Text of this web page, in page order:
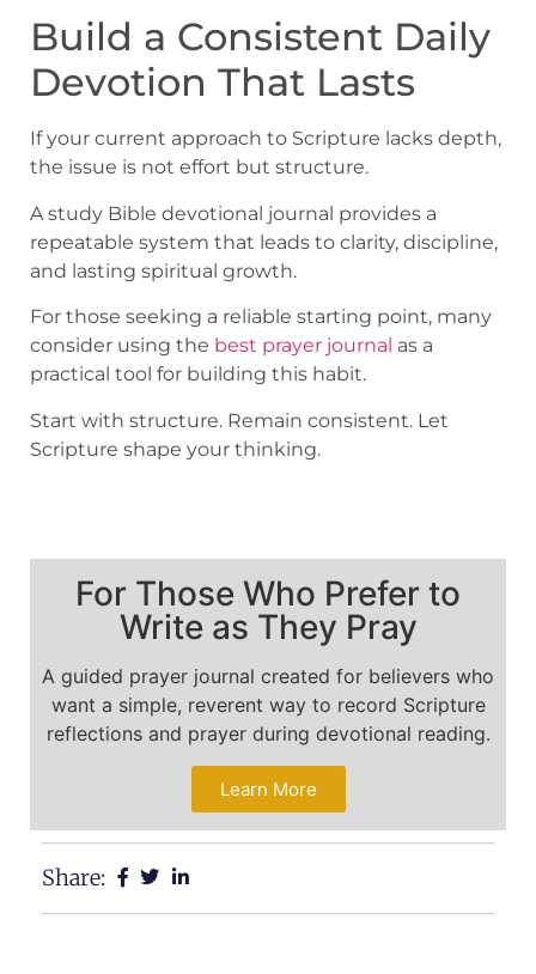
Build a Consistent Daily
Devotion That Lasts
If your current approach to Scripture lacks depth,
the issue is not effort but structure.
A study Bible devotional journal provides a
repeatable system that leads to clarity, discipline,
and lasting spiritual growth.
For those seeking a reliable starting point, many
consider using the best prayer journal as a
practical tool for building this habit.
Start with structure. Remain consistent. Let
Scripture shape your thinking.
For Those Who Prefer to
Write as They Pray
A guided prayer journal created for believers who
want a simple, reverent way to record Scripture
reflections and prayer during devotional reading.
Learn More
Share: